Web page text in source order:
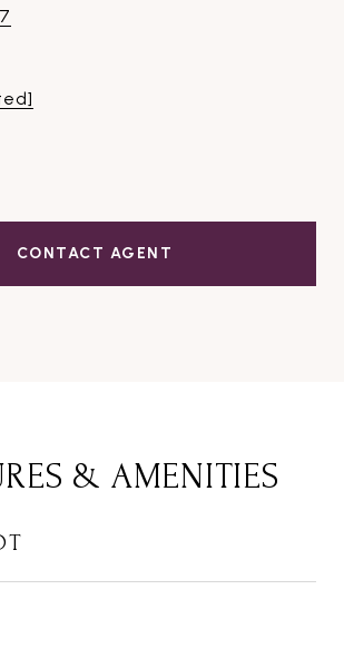
CONTACT AGENT
& AMENITIES